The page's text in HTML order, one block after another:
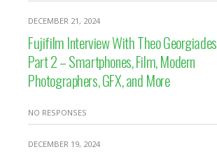
DECEMBER 21, 2024
Fujifilm Interview With Theo Georgiades
Part 2 – Smartphones, Film, Modern
Photographers, GFX, and More
NO RESPONSES
DECEMBER 19, 2024